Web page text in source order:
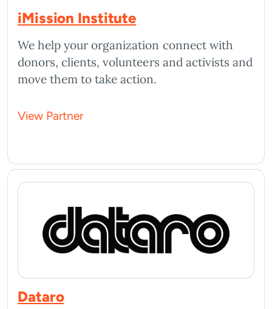
iMission Institute
We help your organization connect with
donors, clients, volunteers and activists and
move them to take action.
View Partner
Dataro